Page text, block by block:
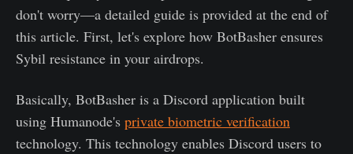
don't worry—a detailed guide is provided at the end of
this article. First, let's explore how BotBasher ensures
Sybil resistance in your airdrops.
Basically, BotBasher is a Discord application built
using Humanode's private biometric verification
technology. This technology enables Discord users to